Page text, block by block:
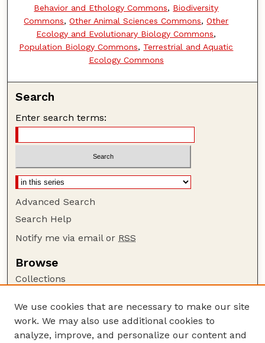
Behavior and Ethology Commons, Biodiversity
Commons,Other Animal Sciences Commons,Other
Ecology and Evolutionary Biology Commons,
Population Biology Commons, Terrestrial and Aquatic
Ecology Commons
Search
Enter search terms:
Advanced Search
Search Help
Notify me via email or RSS
Browse
Collections
Authors
Author Corner
We use cookies that are necessary to make our site
work. We may also use additional cookies to
analyze, improve, and personalize our content and